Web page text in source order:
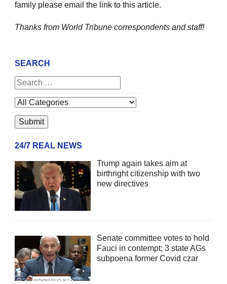
family please email the link to this article.
Thanks from World Tribune correspondents and staff!
SEARCH
24/7 REAL NEWS
Trump again takes aim at
birthright citizenship with two
new directives
Senate committee votes to hold
Fauci in contempt; 3 state AGs
subpoena former Covid czar